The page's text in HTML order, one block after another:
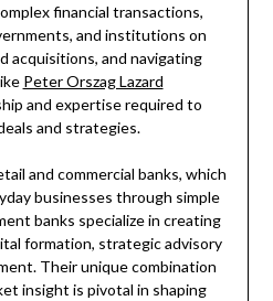
financial transactions,
and institutions on
acquisitions, and navigating
Peter Orszag Lazard
and expertise required to
and strategies.
and commercial banks, which
businesses through simple
banks specialize in creating
formation, strategic advisory
Their unique combination
insight is pivotal in shaping